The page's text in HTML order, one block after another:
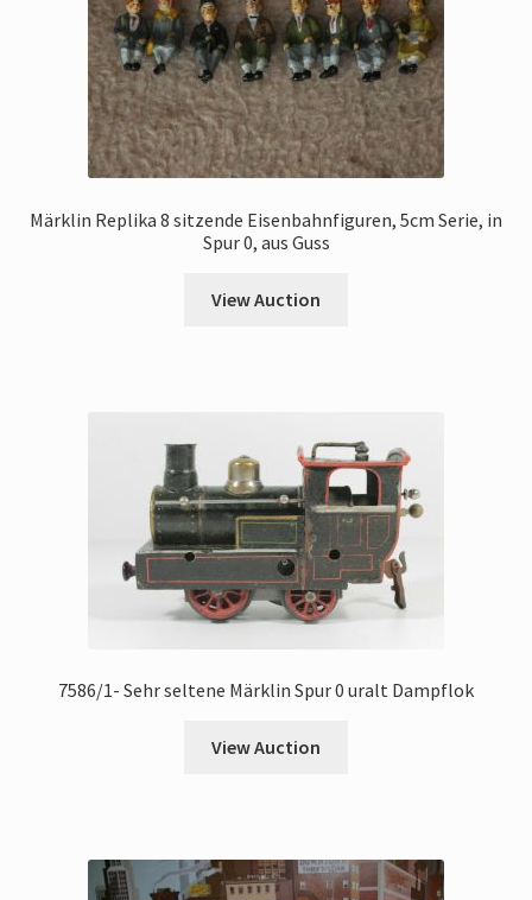
Märklin Replika 8 sitzende Eisenbahnfiguren, 5cm Serie, in
Spur 0, aus Guss
View Auction
7586/1- Sehr seltene Märklin Spur 0 uralt Dampflok
View Auction